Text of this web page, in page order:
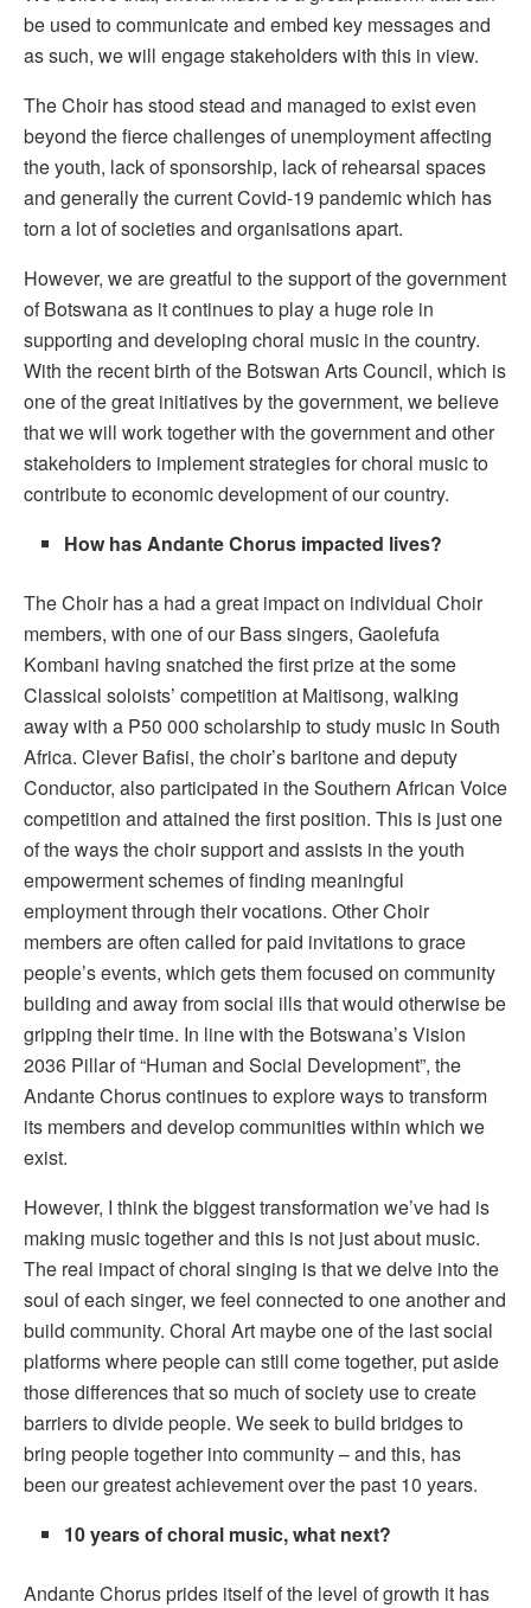
be used to communicate and embed key messages and
as such, we will engage stakeholders with this in view.
The Choir has stood stead and managed to exist even
beyond the fierce challenges of unemployment affecting
the youth, lack of sponsorship, lack of rehearsal spaces
and generally the current Covid-19 pandemic which has
torn a lot of societies and organisations apart.
However, we are greatful to the support of the government
of Botswana as it continues to play a huge role in
supporting and developing choral music in the country.
With the recent birth of the Botswan Arts Council, which is
one of the great initiatives by the government, we believe
that we will work together with the government and other
stakeholders to implement strategies for choral music to
contribute to economic development of our country.
How has Andante Chorus impacted lives?
The Choir has a had a great impact on individual Choir
members, with one of our Bass singers, Gaolefufa
Kombani having snatched the first prize at the some
Classical soloists’ competition at Maitisong, walking
away with a P50 000 scholarship to study music in South
Africa. Clever Bafisi, the choir’s baritone and deputy
Conductor, also participated in the Southern African Voice
competition and attained the first position. This is just one
of the ways the choir support and assists in the youth
empowerment schemes of finding meaningful
employment through their vocations. Other Choir
members are often called for paid invitations to grace
people’s events, which gets them focused on community
building and away from social ills that would otherwise be
gripping their time. In line with the Botswana’s Vision
2036 Pillar of “Human and Social Development”, the
Andante Chorus continues to explore ways to transform
its members and develop communities within which we
exist.
However, I think the biggest transformation we’ve had is
making music together and this is not just about music.
The real impact of choral singing is that we delve into the
soul of each singer, we feel connected to one another and
build community. Choral Art maybe one of the last social
platforms where people can still come together, put aside
those differences that so much of society use to create
barriers to divide people. We seek to build bridges to
bring people together into community – and this, has
been our greatest achievement over the past 10 years.
10 years of choral music, what next?
Andante Chorus prides itself of the level of growth it has